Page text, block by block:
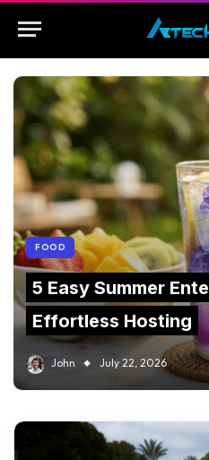
FOOD
5 Easy Summer
Effortless Hosting
John July 22, 2026